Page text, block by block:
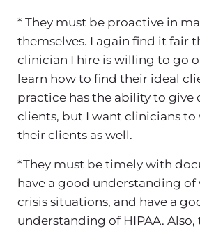
* They must be proactive in
themselves. I again find it fair
clinician I hire is willing to go
learn how to find their ideal
practice has the ability to give
clients, but I want clinicians
their clients as well.
*They must be timely with
have a good understanding
crisis situations, and have a
understanding of HIPAA. Also,